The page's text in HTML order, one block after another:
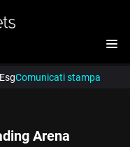
EsgComunicati stampa
Arena